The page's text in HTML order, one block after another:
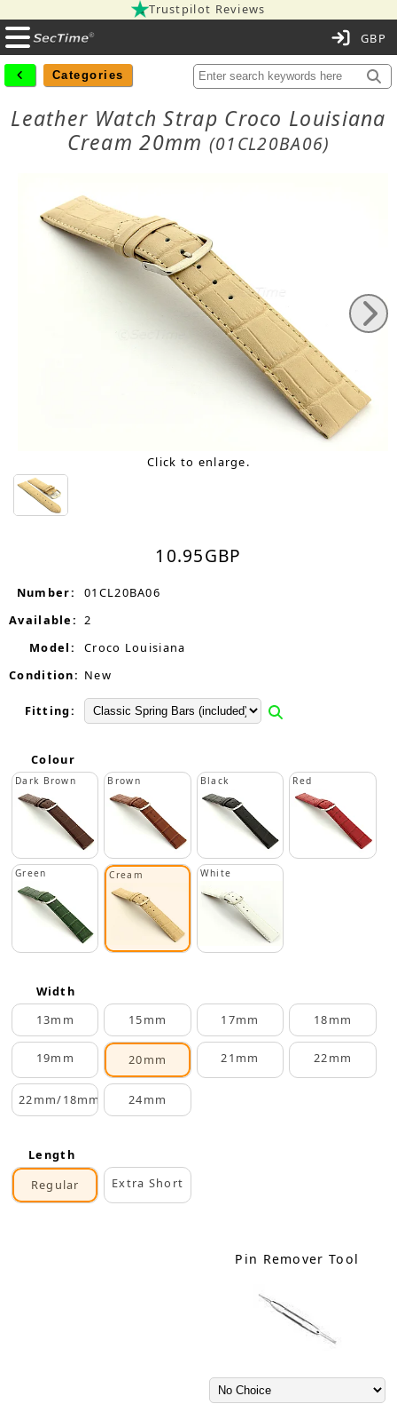
Trustpilot Reviews
Categories
Leather Watch Strap Croco Louisiana
Cream 20mm (01CL20BA06)
Click to enlarge.
10.95GBP
Number:
01CL20BA06
Available: 2
Model:
Croco Louisiana
Condition: New
Fitting:
Colour
Dark Brown Brown Black Red
Green Cream White
Width
13mm
15mm 17mm 18mm
19mm 20mm 21mm 22mm
22mm/18mm 24mm
Length
Regular
Extra Short
Pin Remover Tool